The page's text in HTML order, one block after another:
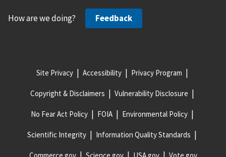
How are we doing? Feedback
Site Privacy Accessibility Privacy Program
Copyright & Disclaimers Vulnerability Disclosure
No Fear Act Policy FOIA Environmental Policy
Scientific Integrity Information Quality Standards